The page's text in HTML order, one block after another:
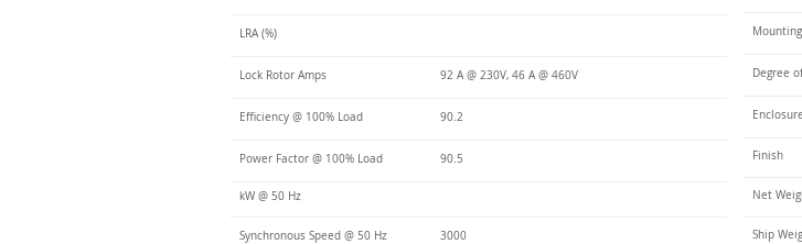
LRA (%)
Lock Rotor Amps 92 A @ 230V, 46 A @ 460V
Efficiency @ 100% Load 90.2
Power Factor @ 100% Load 90.5
kW @ 50 Hz
Synchronous Speed @ 50 Hz 3000
Degree
Enclosure
Finish
Net
Ship